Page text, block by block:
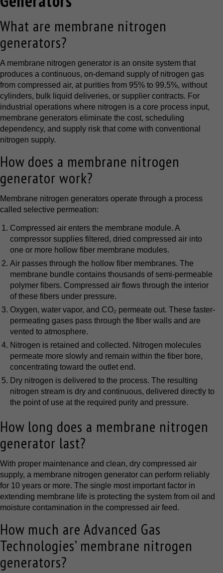
What are membrane nitrogen
generators?
A membrane nitrogen generator is an onsite system that
produces a continuous, on-demand supply of nitrogen gas
from compressed air, at purities from 95% to 99.5%, without
cylinders, bulk liquid deliveries, or supplier contracts. For
industrial operations where nitrogen is a core process input,
membrane generators eliminate the cost, scheduling
dependency, and supply risk that come with conventional
nitrogen supply.
How does a membrane nitrogen
generator work?
Membrane nitrogen generators operate through a process
called selective permeation:
Compressed air enters the membrane module. A
compressor supplies filtered, dried compressed air into
one or more hollow fiber membrane modules.
Air passes through the hollow fiber membranes. The
membrane bundle contains thousands of semi-permeable
polymer fibers. Compressed air flows through the interior
of these fibers under pressure.
Oxygen, water vapor, and CO₂ permeate out. These faster-
permeating gases pass through the fiber walls and are
vented to atmosphere.
Nitrogen is retained and collected. Nitrogen molecules
permeate more slowly and remain within the fiber bore,
concentrating toward the outlet end.
Dry nitrogen is delivered to the process. The resulting
nitrogen stream is dry and continuous, delivered directly to
the point of use at the required purity and pressure.
How long does a membrane nitrogen
generator last?
With proper maintenance and clean, dry compressed air
supply, a membrane nitrogen generator can perform reliably
for 10 years or more. The single most important factor in
extending membrane life is protecting the system from oil and
moisture contamination in the compressed air feed.
How much are Advanced Gas
Technologies’ membrane nitrogen
generators?